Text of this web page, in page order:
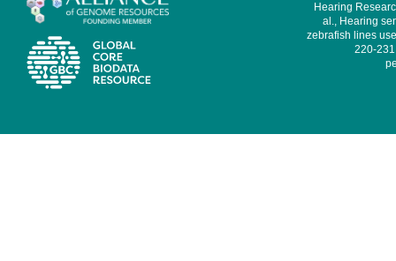
Hearing
al., Hearing
zebrafish lines
220-